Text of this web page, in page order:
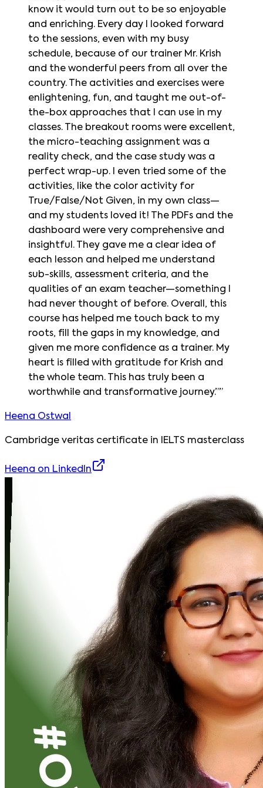
know it would turn out to be so enjoyable
and enriching. Every day I looked forward
to the sessions, even with my busy
schedule, because of our trainer Mr. Krish
and the wonderful peers from all over the
country. The activities and exercises were
enlightening, fun, and taught me out-of-
the-box approaches that I can use in my
classes. The breakout rooms were excellent,
the micro-teaching assignment was a
reality check, and the case study was a
perfect wrap-up. I even tried some of the
activities, like the color activity for
True/False/Not Given, in my own class—
and my students loved it! The PDFs and the
dashboard were very comprehensive and
insightful. They gave me a clear idea of
each lesson and helped me understand
sub-skills, assessment criteria, and the
qualities of an exam teacher—something I
had never thought of before. Overall, this
course has helped me touch back to my
roots, fill the gaps in my knowledge, and
given me more confidence as a trainer. My
heart is filled with gratitude for Krish and
the whole team. This has truly been a
worthwhile and transformative journey.””
Heena Ostwal
Cambridge veritas certificate in IELTS masterclass
Heena on LinkedIn